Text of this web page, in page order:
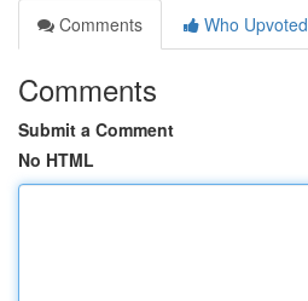
Comments
Who Upvoted
Comments
Submit a Comment
No HTML